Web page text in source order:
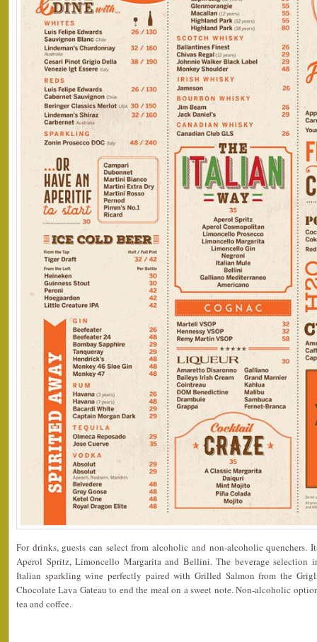
For drinks, guests can select from alcoholic and non-alcoholic quenchers.
Aperol Spritz, Limoncello Margarita and Bellini. The beverage selection
Italian sparkling wine perfectly paired with Grilled Salmon from the
Chocolate Lava Gateau to end the meal on a sweet note. Non-alcoholic
tea and coffee.